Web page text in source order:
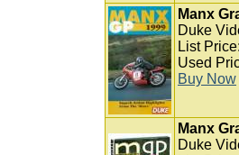
Manx
Duke
List
Used
Buy Now
Manx
Duke